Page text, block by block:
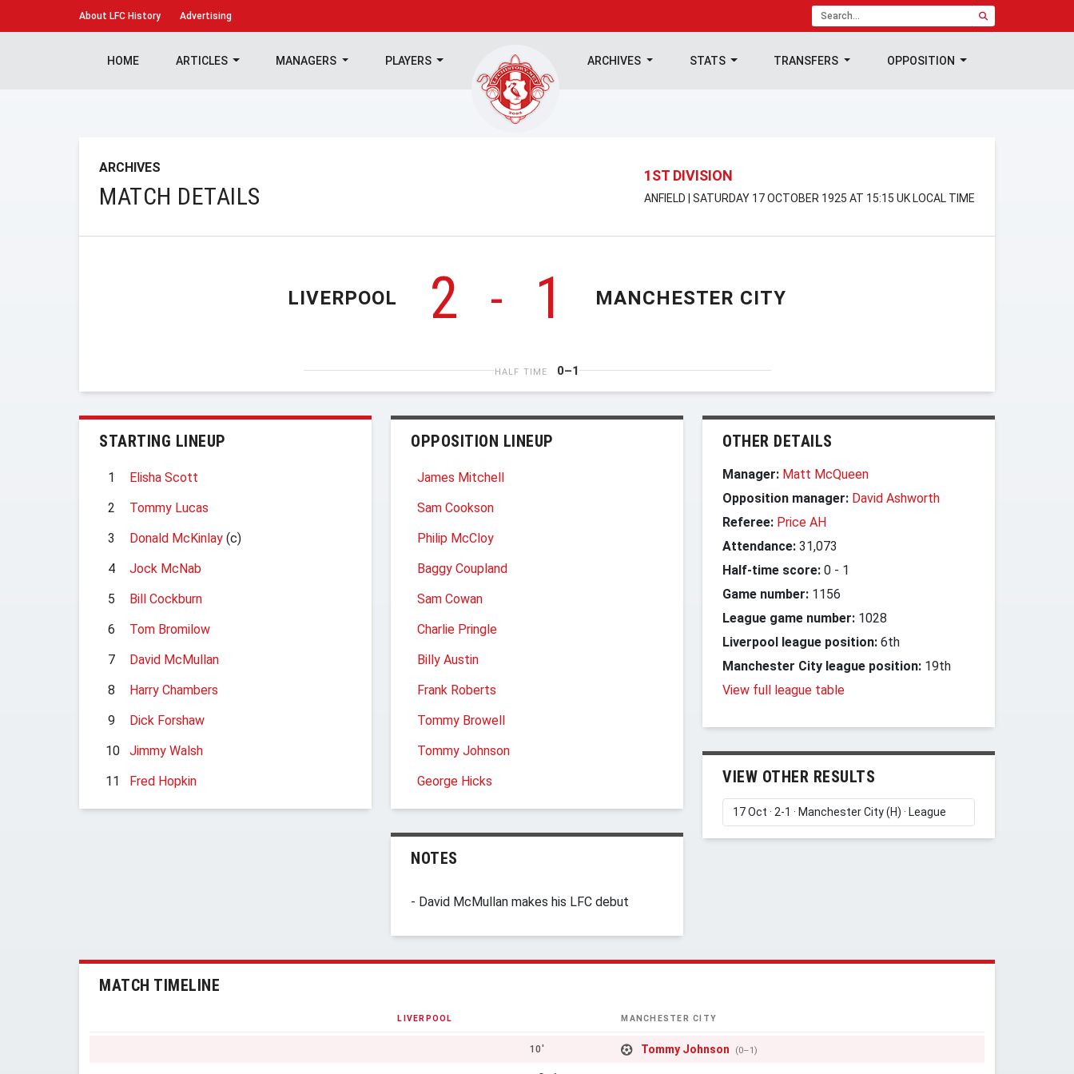
About LFC History Advertising
HOME ARTICLES MANAGERS PLAYERS ARCHIVES STATS TRANSFERS OPPOSITION
ARCHIVES
MATCH DETAILS
1ST DIVISION
ANFIELD | SATURDAY 17 OCTOBER 1925 AT 15:15 UK LOCAL TIME
LIVERPOOL 2 - 1 MANCHESTER CITY
HALF TIME 0–1
STARTING LINEUP
1
Elisha Scott
2
Tommy Lucas
3
Donald McKinlay (c)
4
Jock McNab
5
Bill Cockburn
6
Tom Bromilow
7
David McMullan
8
Harry Chambers
9
Dick Forshaw
10
Jimmy Walsh
11
Fred Hopkin
OPPOSITION LINEUP
James Mitchell
Sam Cookson
Philip McCloy
Baggy Coupland
Sam Cowan
Charlie Pringle
Billy Austin
Frank Roberts
Tommy Browell
Tommy Johnson
George Hicks
NOTES
- David McMullan makes his LFC debut
OTHER DETAILS
Manager: Matt McQueen
Opposition manager: David Ashworth
Referee: Price AH
Attendance: 31,073
Half-time score: 0 - 1
Game number: 1156
League game number: 1028
Liverpool league position: 6th
Manchester City league position: 19th
View full league table
VIEW OTHER RESULTS
MATCH TIMELINE
LIVERPOOL MANCHESTER CITY
10' Tommy Johnson (0–1)